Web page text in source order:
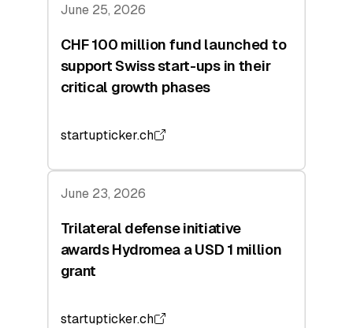
June 25, 2026
CHF 100 million fund launched to
support Swiss start-ups in their
critical growth phases
startupticker.ch
June 23, 2026
Trilateral defense initiative
awards Hydromea a USD 1 million
grant
startupticker.ch